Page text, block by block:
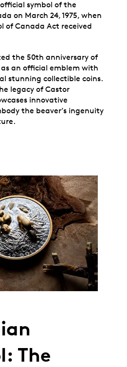
symbol of the
on March 24, 1975, when
of Canada Act received
the 50th anniversary of
an official emblem with
stunning collectible coins.
legacy of Castor
innovative
the beaver’s ingenuity
The